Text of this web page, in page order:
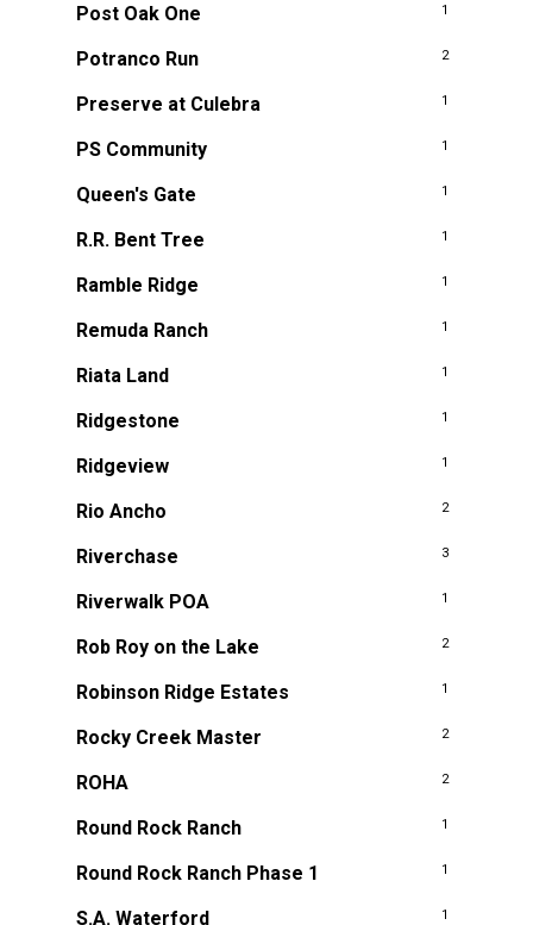
Post Oak One 1
Potranco Run 2
Preserve at Culebra 1
PS Community 1
Queen's Gate 1
R.R. Bent Tree 1
Ramble Ridge 1
Remuda Ranch 1
Riata Land 1
Ridgestone 1
Ridgeview 1
Rio Ancho 2
Riverchase 3
Riverwalk POA 1
Rob Roy on the Lake 2
Robinson Ridge Estates 1
Rocky Creek Master 2
ROHA 2
Round Rock Ranch 1
Round Rock Ranch Phase 1 1
S.A. Waterford 1